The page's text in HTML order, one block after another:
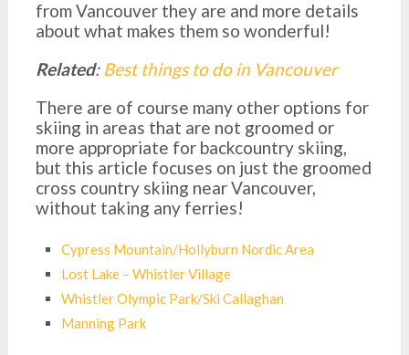
from Vancouver they are and more details
about what makes them so wonderful!
Related: Best things to do in Vancouver
There are of course many other options for
skiing in areas that are not groomed or
more appropriate for backcountry skiing,
but this article focuses on just the groomed
cross country skiing near Vancouver,
without taking any ferries!
Cypress Mountain/Hollyburn Nordic Area
Lost Lake – Whistler Village
Whistler Olympic Park/Ski Callaghan
Manning Park